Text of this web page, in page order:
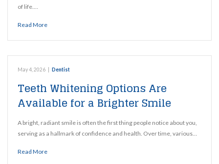
of life.…
Read More
May 4, 2026 Dentist
Teeth Whitening Options Are
Available for a Brighter Smile
A bright, radiant smile is often the first thing people notice about you,
serving as a hallmark of confidence and health. Over time, various…
Read More